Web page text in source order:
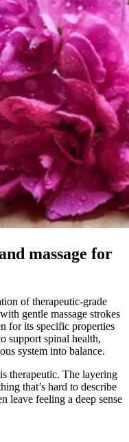
massage for
of therapeutic-grade
gentle massage strokes
for its specific properties
support spinal health,
system into balance.
therapeutic. The layering
that’s hard to describe
leave feeling a deep sense